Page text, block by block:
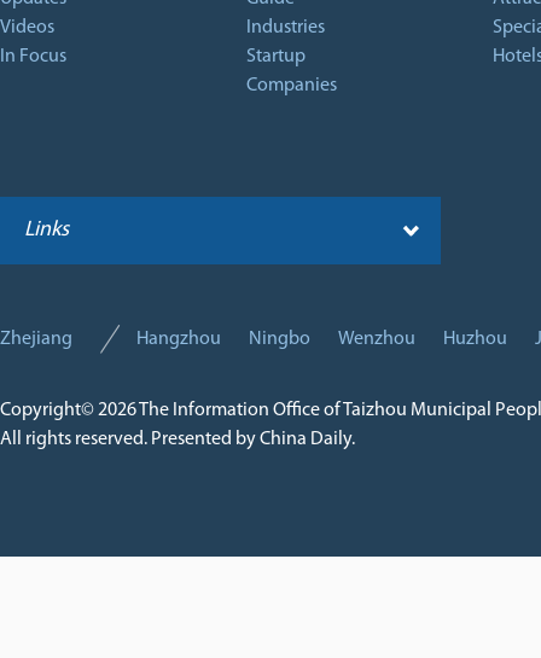
Videos
In Focus
Industries
Startup
Companies
Links
Zhejiang Hangzhou Ningbo Wenzhou Huzhou
Copyright©2026 The Information Office of Taizhou Municipal
All rights reserved. Presented by China Daily.